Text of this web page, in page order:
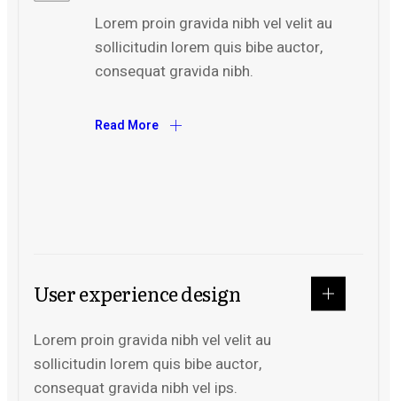
Lorem proin gravida nibh vel velit au
sollicitudin lorem quis bibe auctor,
consequat gravida nibh.
Read More
User experience design
Lorem proin gravida nibh vel velit au
sollicitudin lorem quis bibe auctor,
consequat gravida nibh vel ips.